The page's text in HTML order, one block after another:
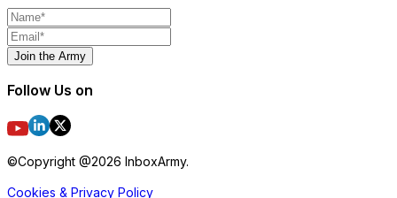
Join the Army
Follow Us on
©Copyright @2026 InboxArmy.
Cookies & Privacy Policy